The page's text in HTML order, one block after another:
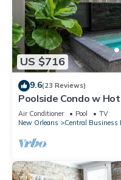
US $716
9.6(23 Reviews)
Poolside Condo w
Great for Families &
Air Conditioner Pool
TV
New Orleans
Central Business